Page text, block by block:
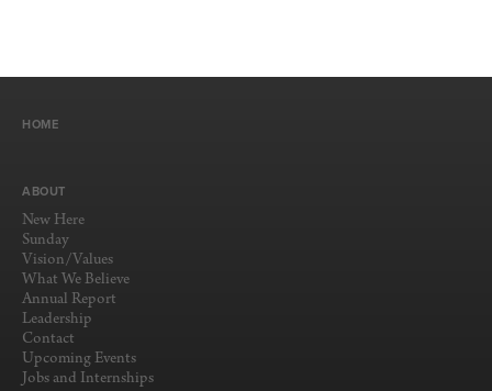
HOME
ABOUT
New Here
Sunday
Vision/Values
What We Believe
Annual Report
Leadership
Contact
Upcoming Events
Jobs and Internships